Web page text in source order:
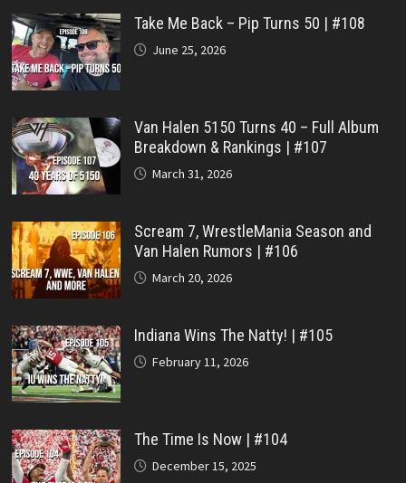
Take Me Back – Pip Turns 50 | #108
June 25, 2026
Van Halen 5150 Turns 40 – Full Album
Breakdown & Rankings | #107
March 31, 2026
Scream 7, WrestleMania Season and
Van Halen Rumors | #106
March 20, 2026
Indiana Wins The Natty! | #105
February 11, 2026
The Time Is Now | #104
December 15, 2025